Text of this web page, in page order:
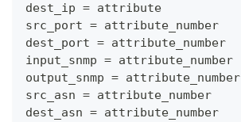
dest_ip = attribute
src_port = attribute_number
dest_port = attribute_number
input_snmp = attribute_number
output_snmp = attribute_number
src_asn = attribute_number
dest_asn = attribute_number